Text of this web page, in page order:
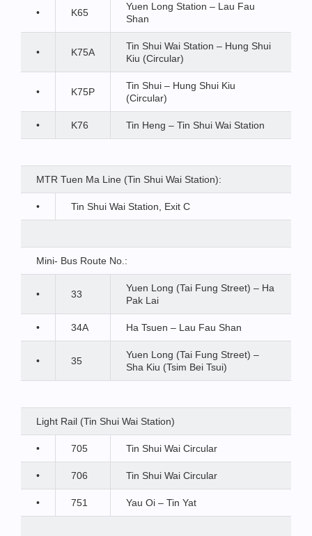
• K65
Yuen Long Station – Lau Fau
Shan
• K75A
Tin Shui Wai Station – Hung Shui
Kiu (Circular)
• K75P
Tin Shui – Hung Shui Kiu
(Circular)
• K76 Tin Heng – Tin Shui Wai Station
MTR Tuen Ma Line (Tin Shui Wai Station):
• Tin Shui Wai Station, Exit C
Mini- Bus Route No.:
• 33
Yuen Long (Tai Fung Street) – Ha
Pak Lai
• 34A Ha Tsuen – Lau Fau Shan
• 35
Yuen Long (Tai Fung Street) –
Sha Kiu (Tsim Bei Tsui)
Light Rail (Tin Shui Wai Station)
• 705 Tin Shui Wai Circular
• 706 Tin Shui Wai Circular
• 751 Yau Oi – Tin Yat